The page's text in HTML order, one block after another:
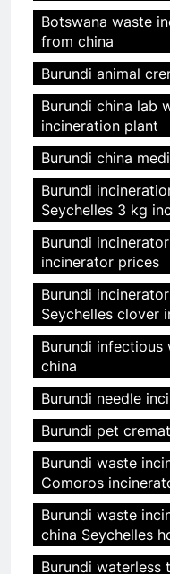
Botswana waste
from china
Burundi animal
Burundi china lab
incineration plant
Burundi china
Burundi
Seychelles 3 kg
Burundi
incinerator prices
Burundi
Seychelles clover
Burundi infectious
china
Burundi needle
Burundi pet
Burundi waste
Comoros
Burundi waste
china Seychelles
Burundi